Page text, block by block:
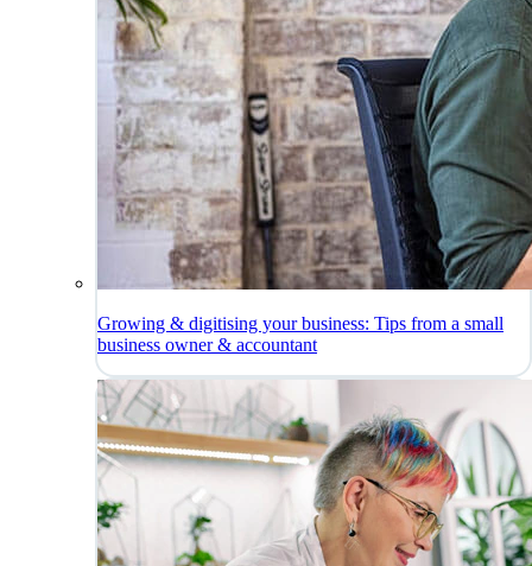
Growing & digitising your business: Tips from a small
business owner & accountant